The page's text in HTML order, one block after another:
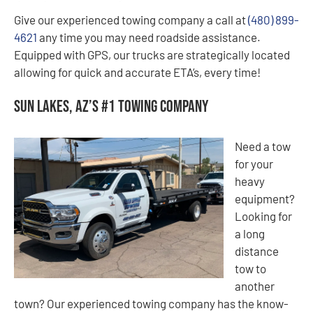
Give our experienced towing company a call at(480) 899-
4621 any time you may need roadside assistance.
Equipped with GPS, our trucks are strategically located
allowing for quick and accurate ETA’s, every time!
Sun Lakes, AZ’s #1 Towing Company
Need a tow
for your
heavy
equipment?
Looking for
a long
distance
tow to
another
town? Our experienced towing company has the know-